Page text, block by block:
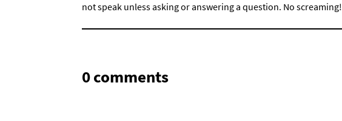
not speak unless asking or answering a question. No screaming!
0 comments